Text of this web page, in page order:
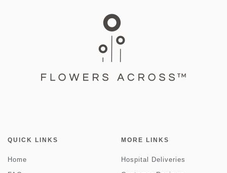
QUICK LINKS
Home
MORE LINKS
Hospital Deliveries